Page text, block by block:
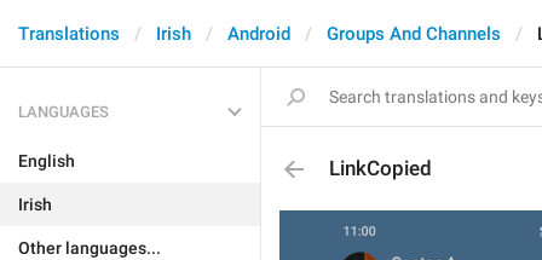
Translations Irish Android Groups And Channels
LANGUAGES
English
Irish
Other languages...
LinkCopied